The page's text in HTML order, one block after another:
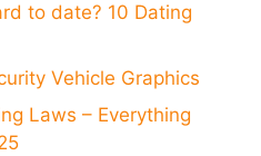
to date? 10 Dating
Vehicle Graphics
Laws – Everything